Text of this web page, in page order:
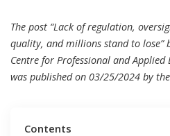
The post “Lack of regulation,
quality, and millions stand to lose”
Centre for Professional and
was published on 03/25/2024 by
Contents